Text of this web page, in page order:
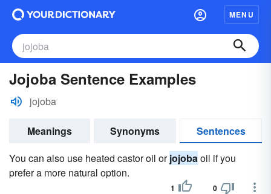
MENU
Jojoba Sentence Examples
jojoba
Meanings Synonyms
Sentences
You can also use heated castor oil orjojobaoil if you
prefer a more natural option.
1 0